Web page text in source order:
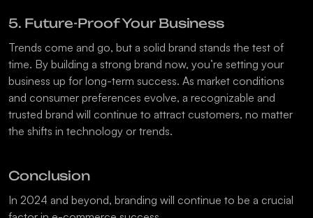
5. Future-Proof Your Business
Trends come and go, but a solid brand stands the test of
time. By building a strong brand now, you’re setting your
business up for long-term success. As market conditions
and consumer preferences evolve, a recognizable and
trusted brand will continue to attract customers, no matter
the shifts in technology or trends.
Conclusion
In 2024 and beyond, branding will continue to be a crucial